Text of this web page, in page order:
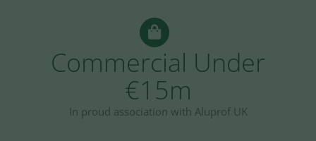
Commercial Under
€15m
In proud association with Aluprof UK